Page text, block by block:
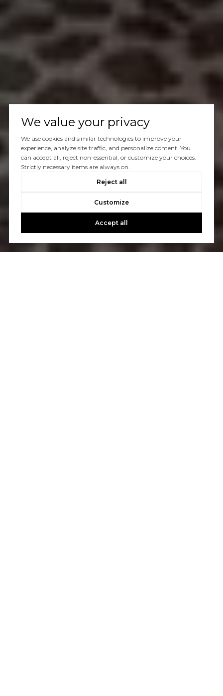
We value your privacy
We use cookies and similar technologies to improve your
experience, analyze site traffic, and personalize content. You
can accept all, reject non-essential, or customize your choices.
Strictly necessary items are always on.
Reject all
Customize
Accept all